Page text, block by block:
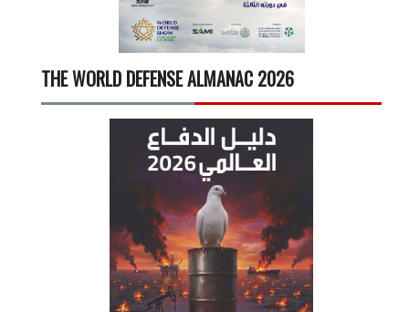
THE WORLD DEFENSE ALMANAC 2026